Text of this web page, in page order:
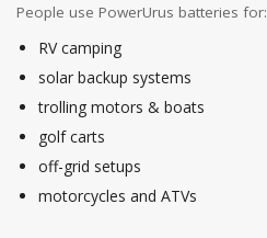
People use PowerUrus batteries for:
RV camping
solar backup systems
trolling motors & boats
golf carts
off-grid setups
motorcycles and ATVs